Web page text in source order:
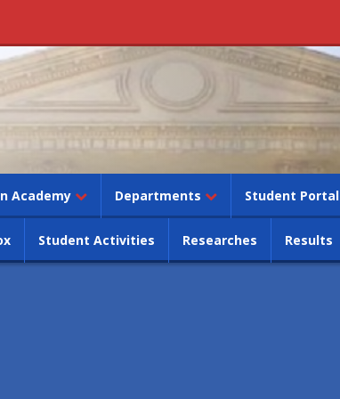
Academy Departments Student Portal
Student Activities Researches Results